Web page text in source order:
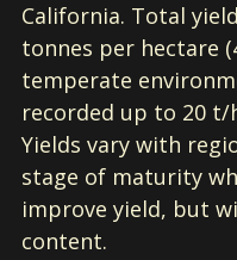
California. Total
tonnes per hectare
temperate
recorded up to 20 t/
Yields vary with
stage of maturity
improve yield, but
content.